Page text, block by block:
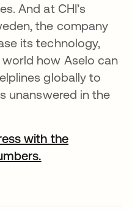
And at CHI’s
the company
its technology,
how Aselo can
globally to
unanswered in the
with the